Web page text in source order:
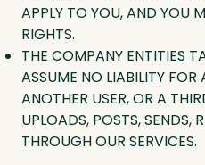
APPLY TO YOU, AND YOU
RIGHTS.
THE COMPANY ENTITIES
ASSUME NO LIABILITY
ANOTHER USER, OR A
UPLOADS, POSTS, SENDS,
THROUGH OUR SERVICES.